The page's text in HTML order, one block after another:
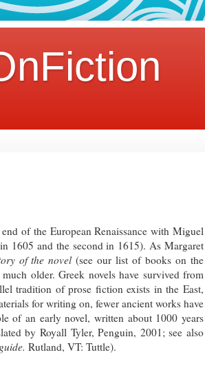
of the European Renaissance with Miguel
1605 and the second in 1615). As Margaret
of the novel(see our list of books on the
older. Greek novels have survived from
tradition of prose fiction exists in the East,
for writing on, fewer ancient works have
of an early novel, written about 1000 years
by Royall Tyler, Penguin, 2001; see also
Rutland, VT: Tuttle).